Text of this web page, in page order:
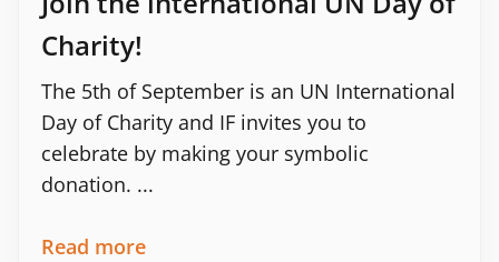
Charity!
The 5th of September is an UN International
Day of Charity and IF invites you to
celebrate by making your symbolic
donation. ...
Read more